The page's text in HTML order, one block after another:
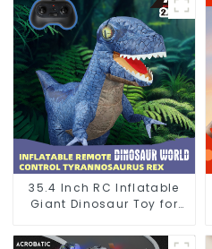
35.4 Inch RC Inflatable
Giant Dinosaur Toy for